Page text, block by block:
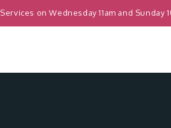
Services on Wednesday 11am and Sunday